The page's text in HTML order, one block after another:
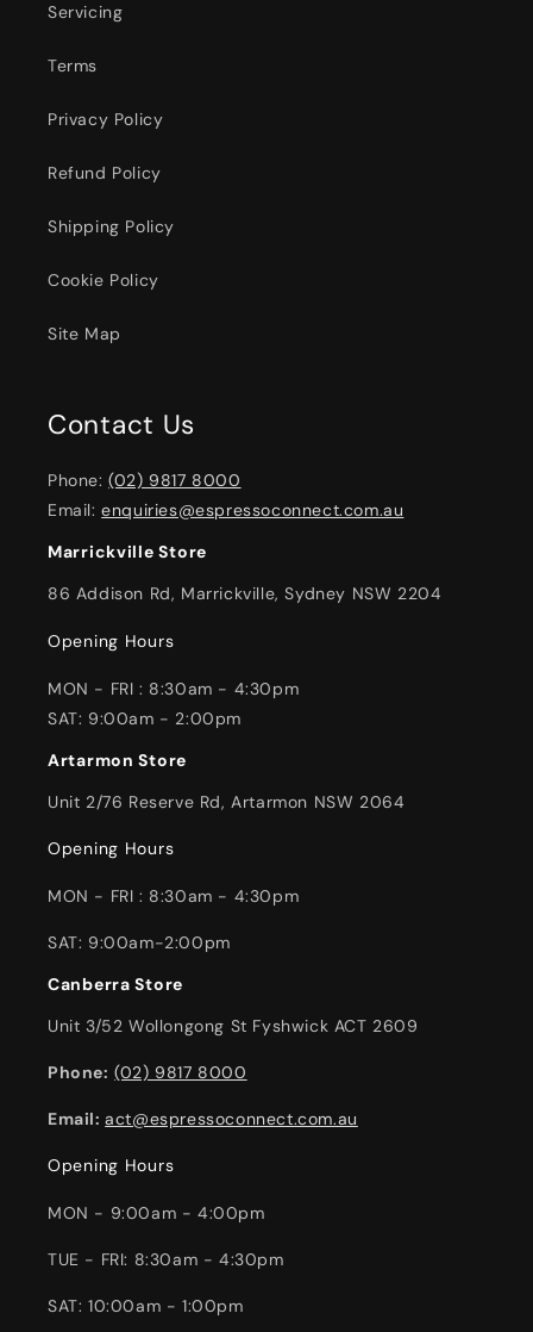
Servicing
Terms
Privacy Policy
Refund Policy
Shipping Policy
Cookie Policy
Site Map
Contact Us
Phone:(02) 9817 8000
Email:enquiries@espressoconnect.com.au
Marrickville Store
86 Addison Rd, Marrickville, Sydney NSW 2204
Opening Hours
MON - FRI : 8:30am - 4:30pm
SAT: 9:00am - 2:00pm
Artarmon Store
Unit 2/76 Reserve Rd, Artarmon NSW 2064
Opening Hours
MON - FRI : 8:30am - 4:30pm
SAT: 9:00am-2:00pm
Canberra Store
Unit 3/52 Wollongong St Fyshwick ACT 2609
Phone: (02) 9817 8000
Email:act@espressoconnect.com.au
Opening Hours
MON - 9:00am - 4:00pm
TUE - FRI: 8:30am - 4:30pm
SAT: 10:00am - 1:00pm